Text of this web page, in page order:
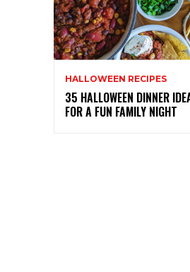
HALLOWEEN RECIPES
35 HALLOWEEN DINNER
FOR A FUN FAMILY NIGHT